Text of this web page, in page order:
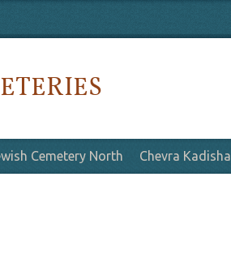
Cemetery North Chevra Kadisha